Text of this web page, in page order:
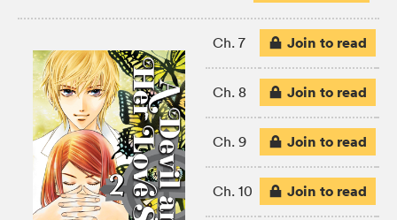
Ch. 7 Join to read
Ch. 8 Join to read
Ch. 9 Join to read
Ch. 10 Join to read